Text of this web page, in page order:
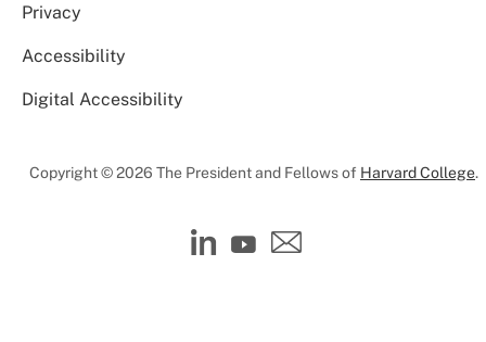
Privacy
Accessibility
Digital Accessibility
Copyright © 2026 The President and Fellows of Harvard College.